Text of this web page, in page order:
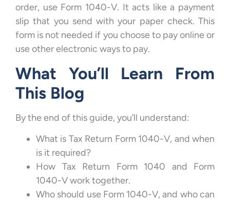
order, use Form 1040-V. It acts like a payment
slip that you send with your paper check. This
form is not needed if you choose to pay online or
use other electronic ways to pay.
What You’ll Learn From
This Blog
By the end of this guide, you’ll understand:
What is Tax Return Form 1040-V, and when
is it required?
How Tax Return Form 1040 and Form
1040-V work together.
Who should use Form 1040-V, and who can